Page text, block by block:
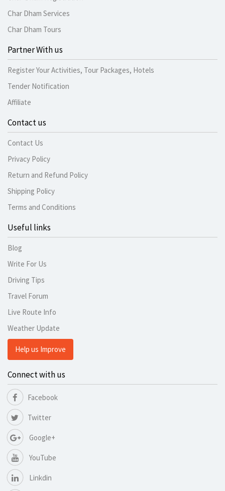
Char Dham Services
Char Dham Tours
Partner With us
Register Your Activities, Tour Packages, Hotels
Tender Notification
Affiliate
Contact us
Contact Us
Privacy Policy
Return and Refund Policy
Shipping Policy
Terms and Conditions
Useful links
Blog
Write For Us
Driving Tips
Travel Forum
Live Route Info
Weather Update
Help us Improve
Connect with us
Facebook
Twitter
Google+
YouTube
Linkdin